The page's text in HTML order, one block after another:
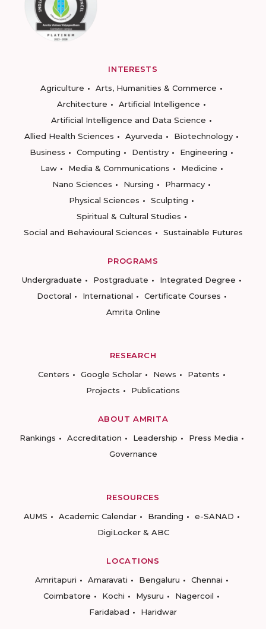
INTERESTS
Agriculture
Arts, Humanities & Commerce
Architecture
Artificial Intelligence
Artificial Intelligence and Data Science
Allied Health Sciences
Ayurveda
Biotechnology
Business
Computing Dentistry
Engineering
Law
Media & Communications
Medicine
Nano Sciences
Nursing
Pharmacy
Physical Sciences
Sculpting
Spiritual & Cultural Studies
Social and Behavioural Sciences
Sustainable Futures
PROGRAMS
Undergraduate
Postgraduate
Integrated Degree
Doctoral
International
Certificate Courses
Amrita Online
RESEARCH
Centers
Google Scholar News
Patents
Projects
Publications
ABOUT AMRITA
Rankings
Accreditation Leadership
Press Media
Governance
RESOURCES
AUMS
Academic Calendar Branding
e-SANAD
DigiLocker & ABC
LOCATIONS
Amritapuri
Amaravati Bengaluru
Chennai
Coimbatore
Kochi Mysuru
Nagercoil
Faridabad
Haridwar